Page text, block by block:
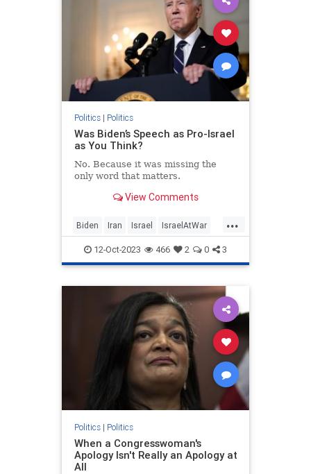
Politics| Politics
Was Biden’s Speech as Pro-Israel
as You Think?
No. Because it was missing the
only word that matters.
View Comments
...
Biden Iran Israel IsraelAtWar
JoeBiden Politics
12-Oct-2023 466 2 0 3
Politics| Politics
When a Congresswoman's
Apology Isn't Really an Apology at
All